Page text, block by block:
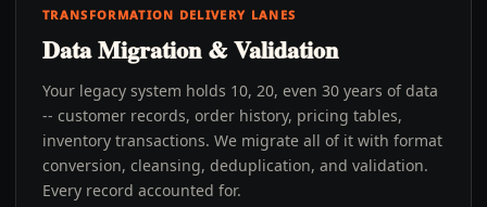
TRANSFORMATION DELIVERY LANES
Data Migration & Validation
Your legacy system holds 10, 20, even 30 years of data
-- customer records, order history, pricing tables,
inventory transactions. We migrate all of it with format
conversion, cleansing, deduplication, and validation.
Every record accounted for.